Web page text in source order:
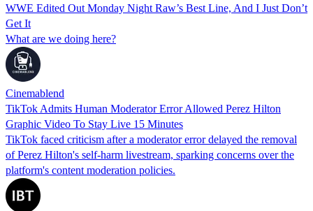
WWE Edited Out Monday Night Raw’s Best Line, And I Just Don’t
Get It
What are we doing here?
Cinemablend
TikTok Admits Human Moderator Error Allowed Perez Hilton
Graphic Video To Stay Live 15 Minutes
TikTok faced criticism after a moderator error delayed the removal
of Perez Hilton's self-harm livestream, sparking concerns over the
platform's content moderation policies.